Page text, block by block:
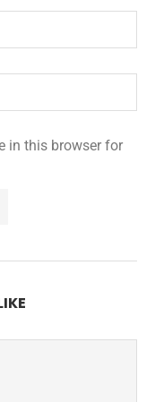
in this browser for